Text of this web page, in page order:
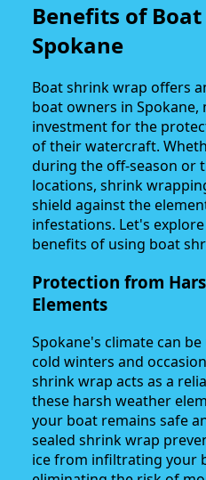
Benefits of
Spokane
Boat shrink wrap offers
boat owners in
investment for the
of their watercraft.
during the off-season or
locations, shrink
shield against the
infestations. Let's
benefits of using boat
Protection from
Elements
Spokane's climate can
cold winters and
shrink wrap acts as a
these harsh weather
your boat remains safe
sealed shrink wrap
ice from infiltrating your